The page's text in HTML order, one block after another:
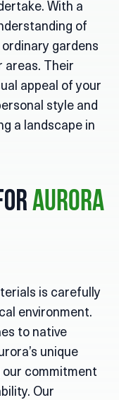
With a
of
gardens
areas. Their
appeal of your
style and
a landscape in
Aurora
is carefully
environment.
to native
unique
commitment
Our